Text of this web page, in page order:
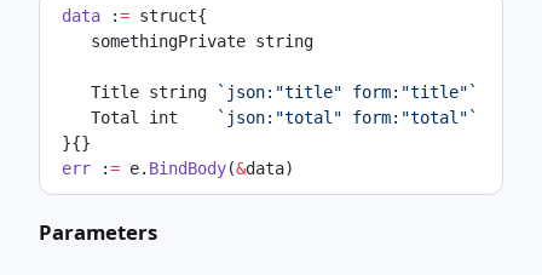
data := struct{
    somethingPrivate string
    Title string
`json:"title" form:"title"`
    Total int
`json:"total" form:"total"`
}{}
err := e. BindBody(&data)
Parameters